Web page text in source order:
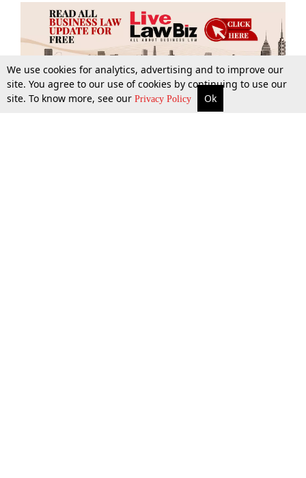
More Top Stories Supreme Court Search
We use cookies for analytics, advertising and to improve our
site. You agree to our use of cookies by continuing to use our
site. To know more, see our Privacy Policy Ok